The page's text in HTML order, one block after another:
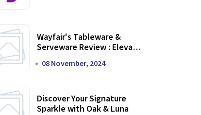
Wayfair's Tableware &
Serveware Review : Elevate
08 November, 2024
Discover Your Signature
Sparkle with Oak & Luna